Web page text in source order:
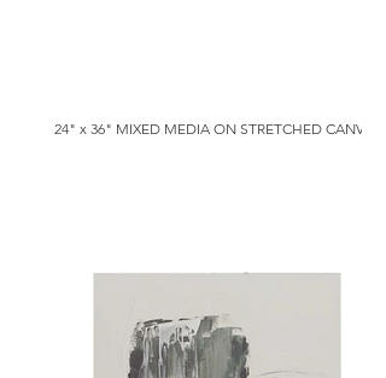
24" x 36" MIXED MEDIA ON STRETCHED CANVAS